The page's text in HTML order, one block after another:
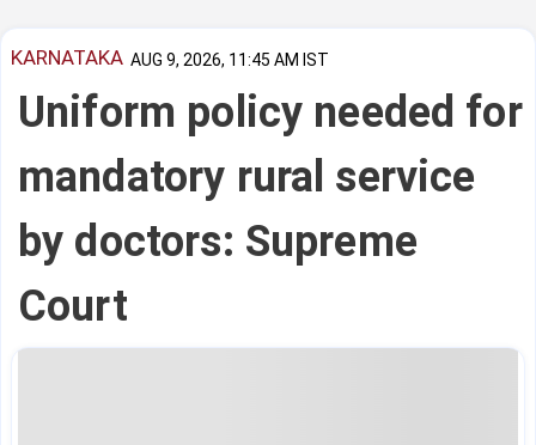
KARNATAKA AUG 9, 2026, 11:45 AM IST
Uniform policy needed for
mandatory rural service
by doctors: Supreme
Court